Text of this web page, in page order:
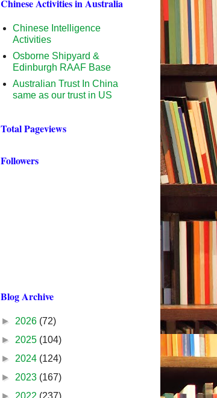
Chinese Activities in Australia
Chinese Intelligence
Activities
Osborne Shipyard &
Edinburgh RAAF Base
Australian Trust In China
same as our trust in US
Total Pageviews
Followers
Blog Archive
► 2026 (72)
► 2025 (104)
► 2024 (124)
► 2023 (167)
► 2022 (237)